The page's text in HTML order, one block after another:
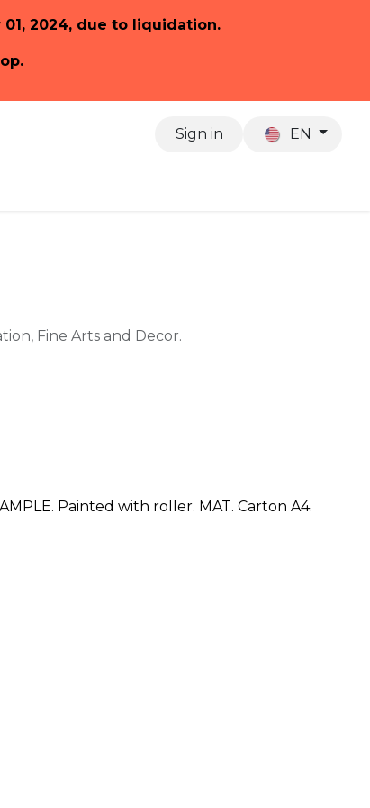
2024, due to liquidation.
Sign in EN
Fine Arts and Decor.
Painted with roller. MAT. Carton A4.